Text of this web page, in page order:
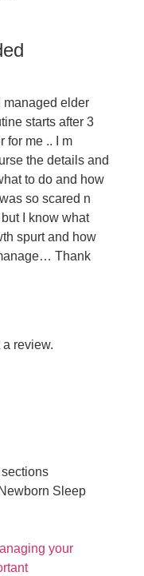
managed elder
starts after 3
for me .. I m
the details and
to do and how
so scared n
I know what
spurt and how
Thank
review.
Sleep
your